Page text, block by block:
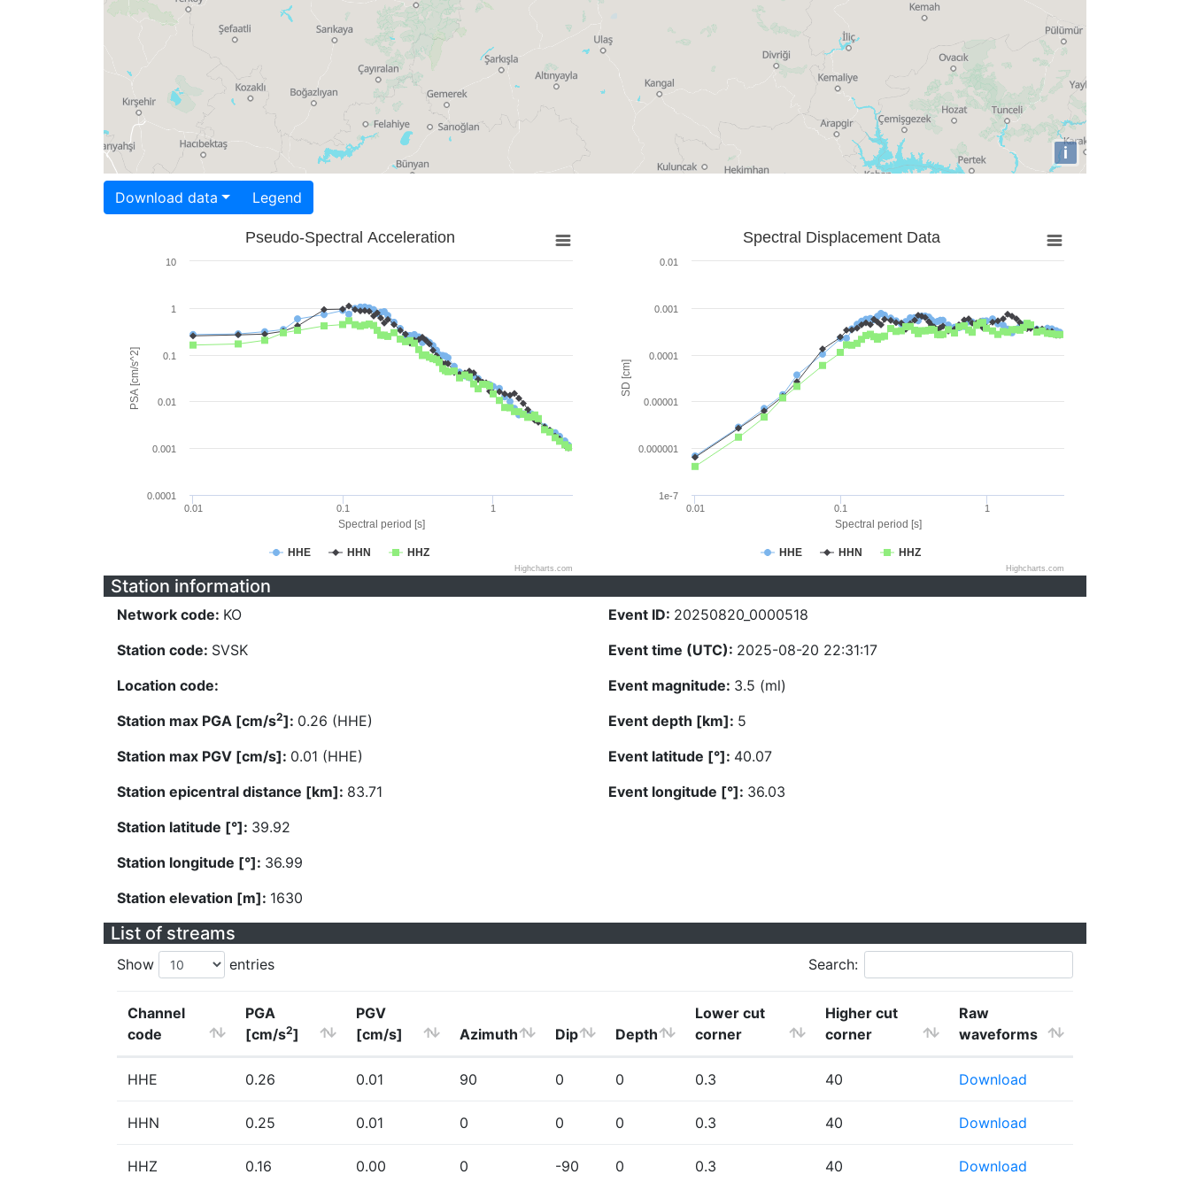
i
Download data Legend
Spectral period [s]
PSA [cm/s^2]
Pseudo-Spectral Acceleration
HHE HHN HHZ
0.01 0.1 1
0.0001
0.001
0.01
0.1
1
10
Highcharts.com
Spectral period [s]
SD [cm]
Spectral Displacement Data
HHE HHN HHZ
0.01 0.1 1
1e-7
0.000001
0.00001
0.0001
0.001
0.01
Highcharts.com
Station information
Network code: KO
Station code: SVSK
Location code:
Station max PGA [cm/s2]: 0.26 (HHE)
Station max PGV [cm/s]: 0.01 (HHE)
Station epicentral distance [km]: 83.71
Station latitude [°]: 39.92
Station longitude [°]: 36.99
Station elevation [m]: 1630
Event ID: 20250820_0000518
Event time (UTC): 2025-08-20 22:31:17
Event magnitude: 3.5 (ml)
Event depth [km]: 5
Event latitude [°]: 40.07
Event longitude [°]: 36.03
List of streams
Show entries Search:
Channel
code
PGA
[cm/s2]
PGV
[cm/s]
Azimuth Dip Depth
Lower cut
corner
Higher cut
corner
Raw
waveforms
HHE 0.26 0.01 90 0 0 0.3 40 Download
HHN 0.25 0.01 0 0 0 0.3 40 Download
HHZ 0.16 0.00 0 -90 0 0.3 40 Download